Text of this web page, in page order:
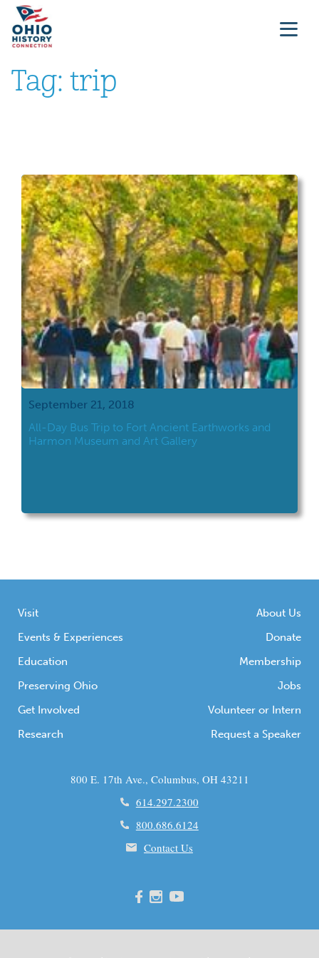
Tag: trip
September 21, 2018
All-Day Bus Trip to Fort Ancient Earthworks and
Harmon Museum and Art Gallery
Visit
Events & Experiences
Education
Preserving Ohio
Get Involved
Research
About Us
Donate
Membership
Jobs
Volunteer or Intern
Request a Speaker
800 E. 17th Ave., Columbus, OH 43211
614.297.2300
800.686.6124
Contact Us